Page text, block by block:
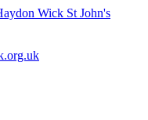
St John's